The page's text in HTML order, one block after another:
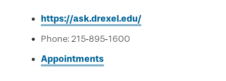
https://ask.drexel.edu/
Phone: 215‑895‑1600
Appointments